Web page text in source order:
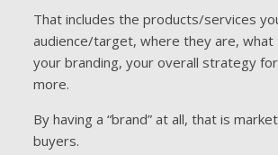
That includes the products/services
audience/target, where they are,
your branding, your overall strategy
more.
By having a “brand” at all, that is
buyers.